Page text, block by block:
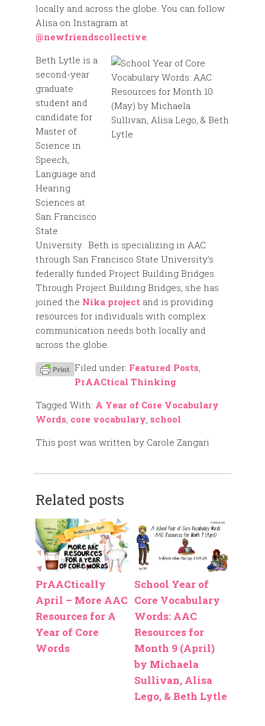
locally and across the globe. You can follow
Alisa on Instagram at
@newfriendscollective.
Beth Lytle is a
second-year
graduate
student and
candidate for
Master of
Science in
Speech,
Language and
Hearing
Sciences at
San Francisco
State
University. Beth is specializing in AAC
through San Francisco State University’s
federally funded Project Building Bridges.
Through Project Building Bridges, she has
joined the Nika project and is providing
resources for individuals with complex
communication needs both locally and
across the globe.
Filed under: Featured Posts,
PrAACtical Thinking
Tagged With: A Year of Core Vocabulary
Words, core vocabulary, school
This post was written by Carole Zangari
Related posts
PrAACtically
April – More AAC
Resources for A
Year of Core
Words
School Year of
Core Vocabulary
Words: AAC
Resources for
Month 9 (April)
by Michaela
Sullivan, Alisa
Lego, & Beth Lytle